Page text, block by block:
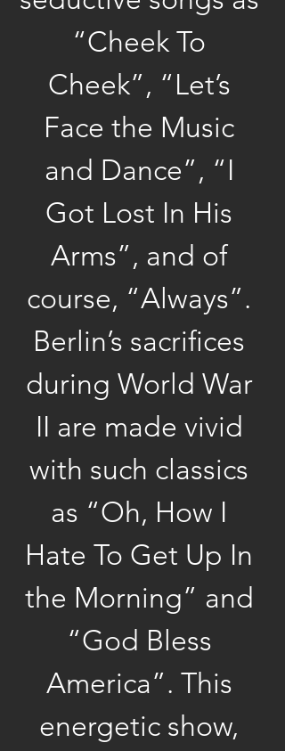
“Cheek To
Cheek”, “Let’s
Face the Music
and Dance”, “I
Got Lost In His
Arms”, and of
course, “Always”.
Berlin’s sacrifices
during World War
II are made vivid
with such classics
as “Oh, How I
Hate To Get Up In
the Morning” and
“God Bless
America”. This
energetic show,